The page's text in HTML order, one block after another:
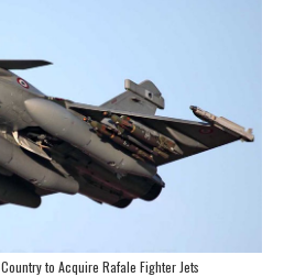
to Acquire Rafale Fighter Jets